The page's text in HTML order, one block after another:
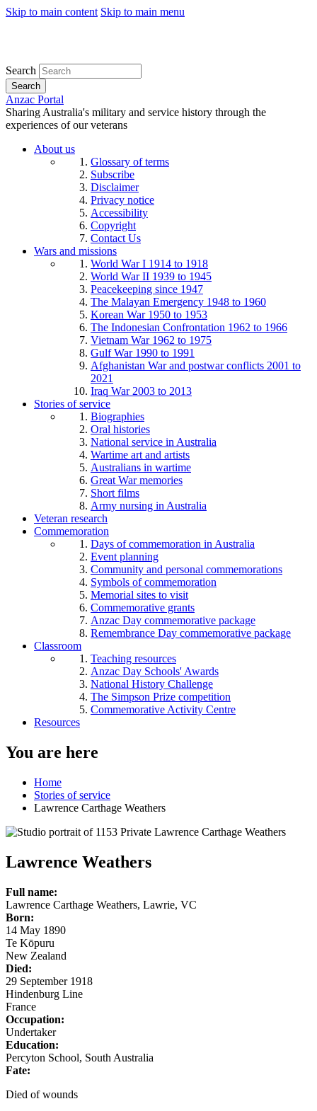
Skip to main content Skip to main menu
Search
Search
Anzac Portal
Sharing Australia's military and service history through the
experiences of our veterans
About us
Glossary of terms
Subscribe
Disclaimer
Privacy notice
Accessibility
Copyright
Contact Us
Wars and missions
World War I 1914 to 1918
World War II 1939 to 1945
Peacekeeping since 1947
The Malayan Emergency 1948 to 1960
Korean War 1950 to 1953
The Indonesian Confrontation 1962 to 1966
Vietnam War 1962 to 1975
Gulf War 1990 to 1991
Afghanistan War and postwar conflicts 2001 to
2021
Iraq War 2003 to 2013
Stories of service
Biographies
Oral histories
National service in Australia
Wartime art and artists
Australians in wartime
Great War memories
Short films
Army nursing in Australia
Veteran research
Commemoration
Days of commemoration in Australia
Event planning
Community and personal commemorations
Symbols of commemoration
Memorial sites to visit
Commemorative grants
Anzac Day commemorative package
Remembrance Day commemorative package
Classroom
Teaching resources
Anzac Day Schools' Awards
National History Challenge
The Simpson Prize competition
Commemorative Activity Centre
Resources
You are here
Home
Stories of service
Lawrence Carthage Weathers
Lawrence Weathers
Full name:
Lawrence Carthage Weathers, Lawrie, VC
Born:
14 May 1890
Te Kōpuru
New Zealand
Died:
29 September 1918
Hindenburg Line
France
Occupation:
Undertaker
Education:
Percyton School, South Australia
Fate:
Died of wounds